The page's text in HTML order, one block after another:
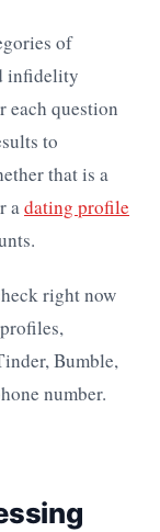
of
infidelity
each question
to
that is a
a dating profile
right now
Bumble,
number.